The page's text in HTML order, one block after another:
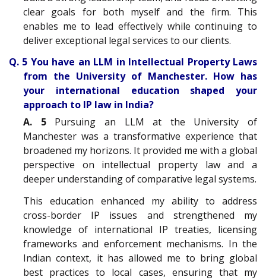
clear goals for both myself and the firm. This
enables me to lead effectively while continuing to
deliver exceptional legal services to our clients.
Q. 5 You have an LLM in Intellectual Property Laws
from the University of Manchester. How has
your international education shaped your
approach to IP law in India?
A. 5Pursuing an LLM at the University of
Manchester was a transformative experience that
broadened my horizons. It provided me with a global
perspective on intellectual property law and a
deeper understanding of comparative legal systems.
This education enhanced my ability to address
cross-border IP issues and strengthened my
knowledge of international IP treaties, licensing
frameworks and enforcement mechanisms. In the
Indian context, it has allowed me to bring global
best practices to local cases, ensuring that my